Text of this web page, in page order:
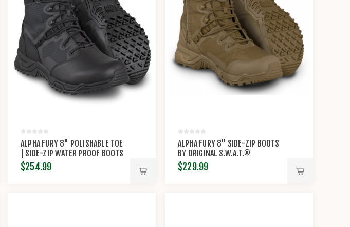
ALPHA FURY 8" POLISHABLE TOE
| SIDE-ZIP WATER PROOF BOOTS
BY ORIGINAL S.W.A.T.®
$254.99
ALPHA FURY 8" SIDE-ZIP BOOTS
BY ORIGINAL S.W.A.T.®
$229.99